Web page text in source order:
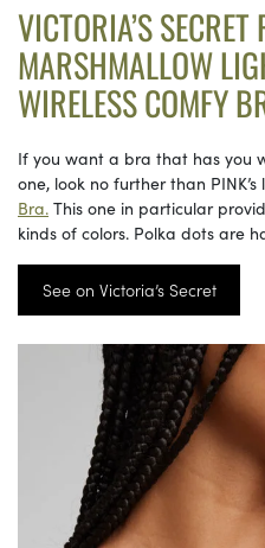
VICTORIA’S SECRET
MARSHMALLOW
WIRELESS COMFY
If you want a bra that has you
one, look no further than
Bra. This one in particular
kinds of colors. Polka dots are
See on Victoria’s Secret